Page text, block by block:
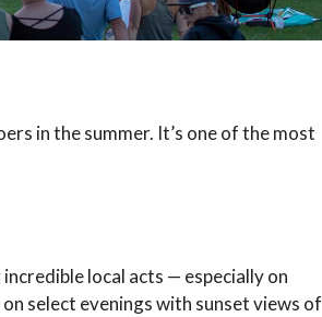
in the summer. It’s one of the most
local acts — especially on
select evenings with sunset views of